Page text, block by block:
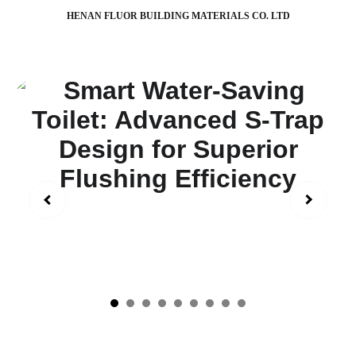
HENAN FLUOR BUILDING MATERIALS CO. LTD